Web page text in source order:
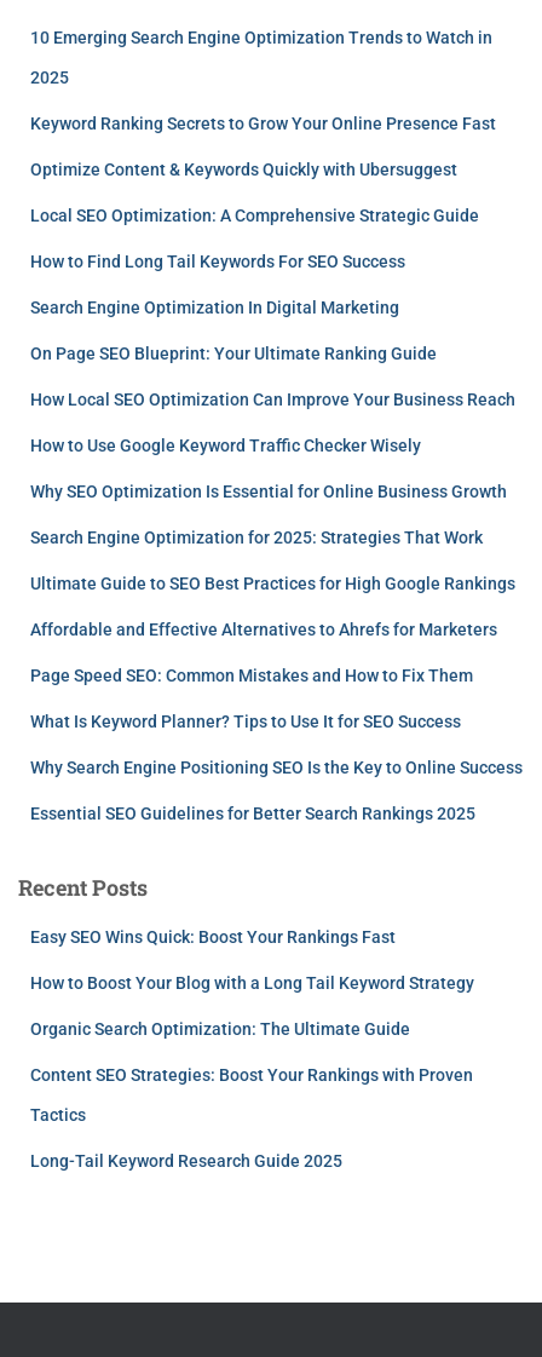
10 Emerging Search Engine Optimization Trends to Watch in
2025
Keyword Ranking Secrets to Grow Your Online Presence Fast
Optimize Content & Keywords Quickly with Ubersuggest
Local SEO Optimization: A Comprehensive Strategic Guide
How to Find Long Tail Keywords For SEO Success
Search Engine Optimization In Digital Marketing
On Page SEO Blueprint: Your Ultimate Ranking Guide
How Local SEO Optimization Can Improve Your Business Reach
How to Use Google Keyword Traffic Checker Wisely
Why SEO Optimization Is Essential for Online Business Growth
Search Engine Optimization for 2025: Strategies That Work
Ultimate Guide to SEO Best Practices for High Google Rankings
Affordable and Effective Alternatives to Ahrefs for Marketers
Page Speed SEO: Common Mistakes and How to Fix Them
What Is Keyword Planner? Tips to Use It for SEO Success
Why Search Engine Positioning SEO Is the Key to Online Success
Essential SEO Guidelines for Better Search Rankings 2025
Recent Posts
Easy SEO Wins Quick: Boost Your Rankings Fast
How to Boost Your Blog with a Long Tail Keyword Strategy
Organic Search Optimization: The Ultimate Guide
Content SEO Strategies: Boost Your Rankings with Proven
Tactics
Long-Tail Keyword Research Guide 2025